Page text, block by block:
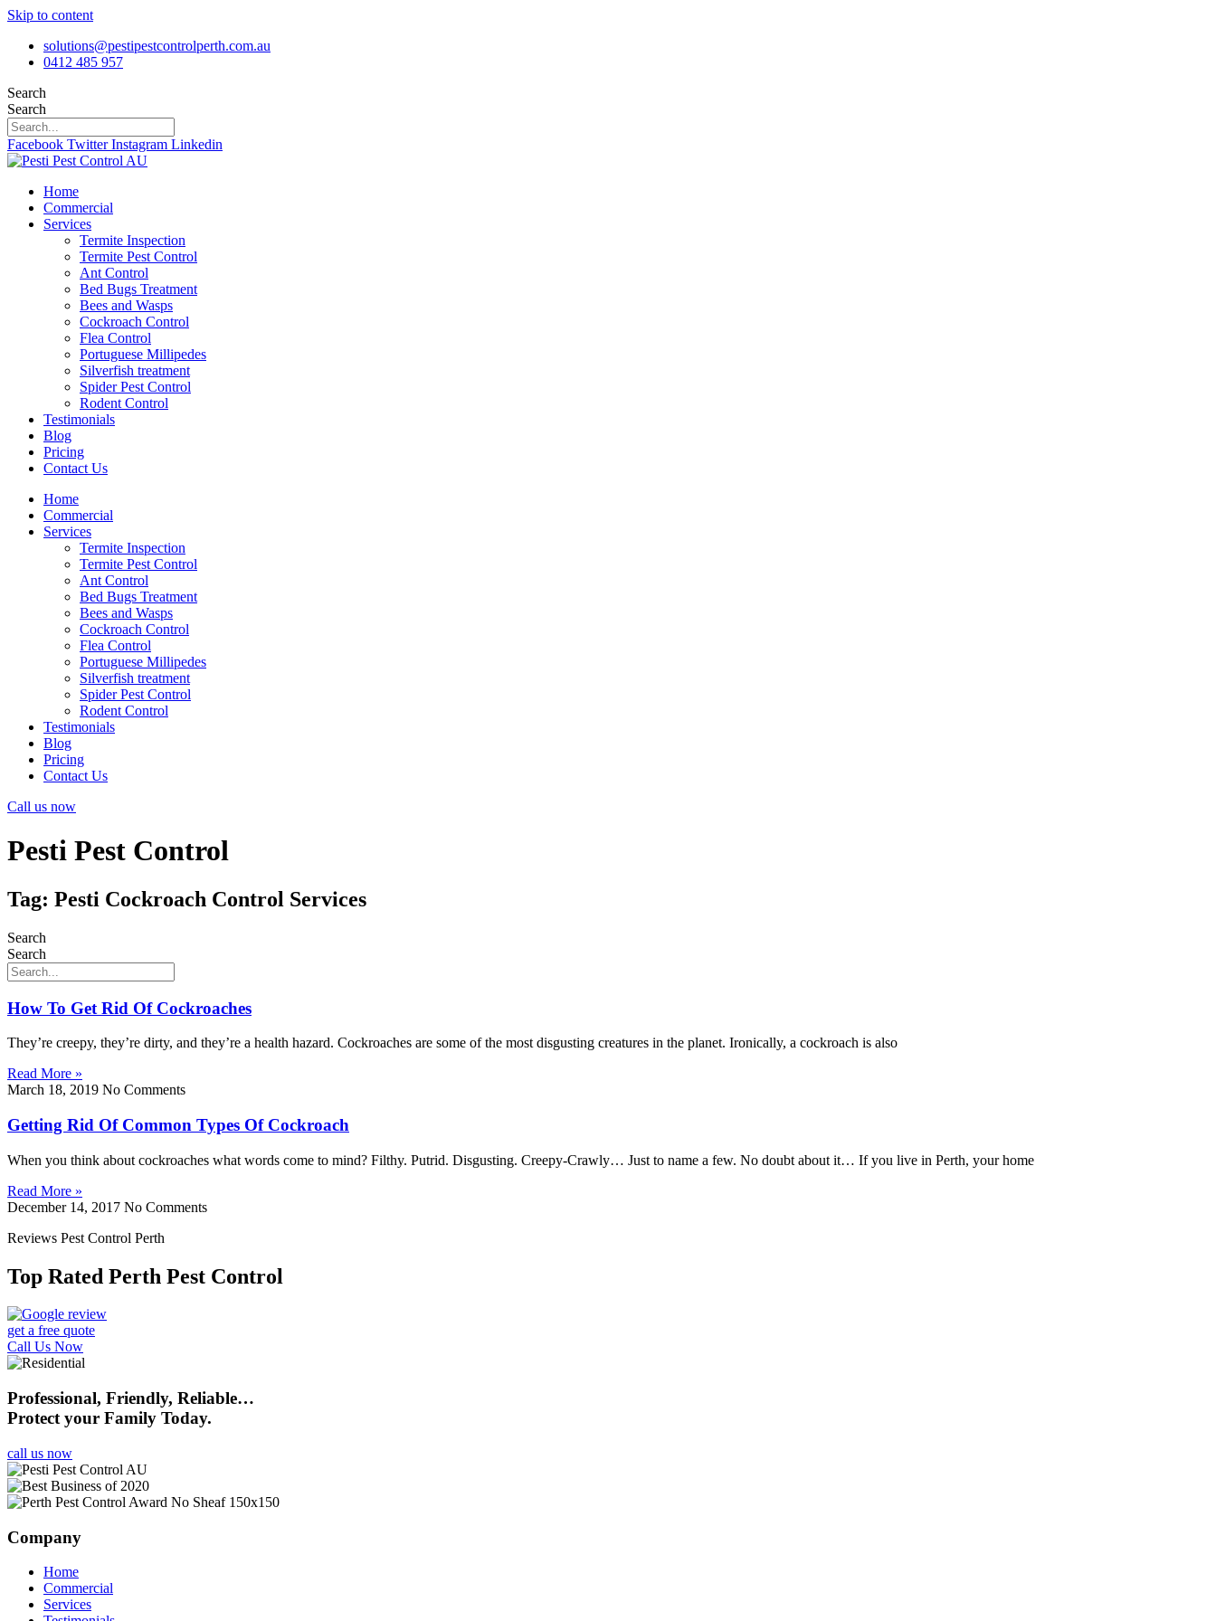
Skip to content
solutions@pestipestcontrolperth.com.au
0412 485 957
Search
Search
Facebook Twitter Instagram Linkedin
Home
Commercial
Services
Termite Inspection
Termite Pest Control
Ant Control
Bed Bugs Treatment
Bees and Wasps
Cockroach Control
Flea Control
Portuguese Millipedes
Silverfish treatment
Spider Pest Control
Rodent Control
Testimonials
Blog
Pricing
Contact Us
Home
Commercial
Services
Termite Inspection
Termite Pest Control
Ant Control
Bed Bugs Treatment
Bees and Wasps
Cockroach Control
Flea Control
Portuguese Millipedes
Silverfish treatment
Spider Pest Control
Rodent Control
Testimonials
Blog
Pricing
Contact Us
Call us now
Pesti Pest Control
Tag: Pesti Cockroach Control Services
Search
Search
How To Get Rid Of Cockroaches
They’re creepy, they’re dirty, and they’re a health hazard. Cockroaches are some of the most disgusting creatures in the planet. Ironically, a cockroach is also
Read More »
March 18, 2019 No Comments
Getting Rid Of Common Types Of Cockroach
When you think about cockroaches what words come to mind? Filthy. Putrid. Disgusting. Creepy-Crawly… Just to name a few. No doubt about it… If you live in Perth, your home
Read More »
December 14, 2017 No Comments
Reviews Pest Control Perth
Top Rated Perth Pest Control
get a free quote
Call Us Now
Professional, Friendly, Reliable…
Protect your Family Today.
call us now
Company
Home
Commercial
Services